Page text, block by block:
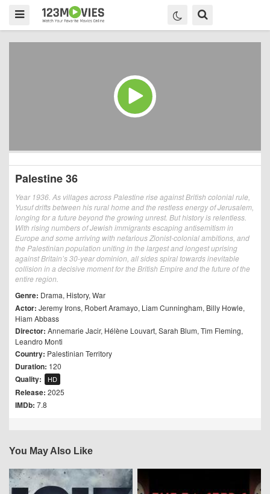
Palestine 36
Year 1936. As villages across Palestine rise against British colonial rule,
Yusuf drifts between his rural home and the restless energy of Jerusalem,
longing for a future beyond the growing unrest. But history is relentless.
With rising numbers of Jewish immigrants escaping antisemitism in
Europe and some arriving with nefarious Zionist-colonial ambitions, and
the Palestinian population uniting in the largest and longest uprising
against Britain’s 30-year dominion, all sides spiral towards inevitable
collision in a decisive moment for the British Empire and the future of the
entire region.
Genre: Drama, History, War
Actor: Jeremy Irons, Robert Aramayo, Liam Cunningham, Billy Howle,
Hiam Abbass
Director: Annemarie Jacir, Hélène Louvart, Sarah Blum, Tim Fleming,
Leandro Monti
Country: Palestinian Territory
Duration: 120
Quality: HD
Release: 2025
IMDb: 7.8
You May Also Like